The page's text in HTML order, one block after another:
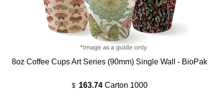
8oz Coffee Cups Art Series (90mm) Single Wall - BioPak
$ 163.74 Carton 1000